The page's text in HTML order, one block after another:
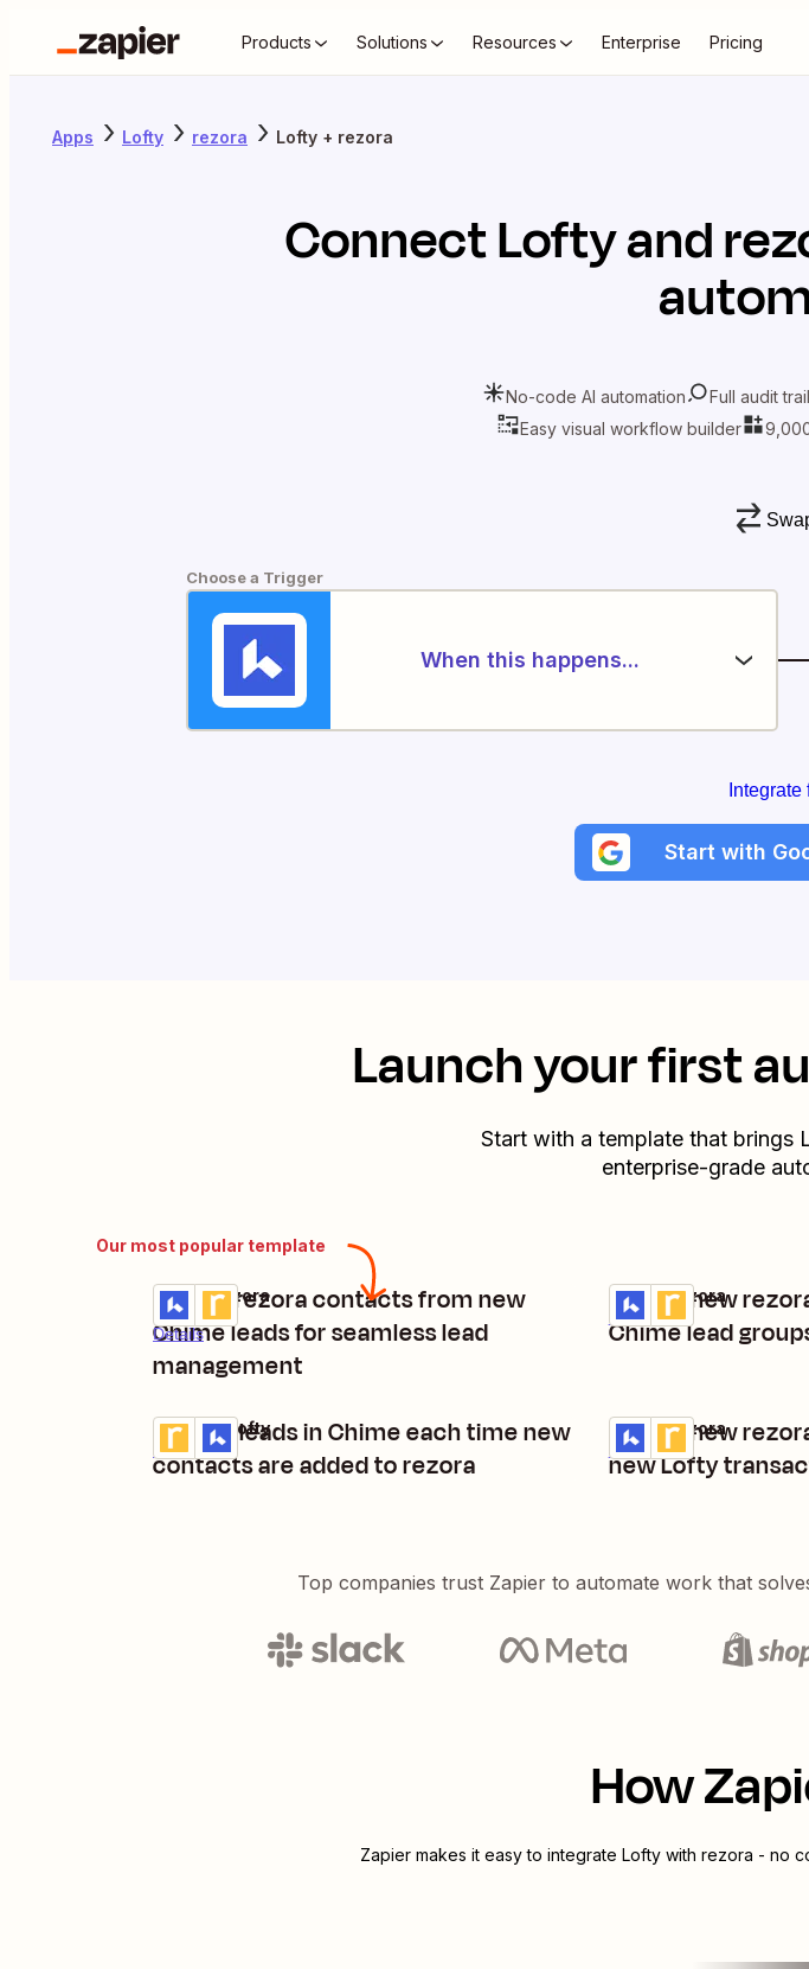
Products Solutions Resources Enterprise Pricing
Apps Lofty rezora Lofty + rezora
ConnectLoftyand
No-code AI automation Full audit
Easy visual workflow builder
Choose a Trigger
When this happens...
Integrate
Start with
Launch your first
Start with a template that brings
enterprise-grade
Our most popular template
Create rezora contacts from new
Chime leads for seamless lead
management
Details
Try it
Lofty + rezora
Create new
Chime lead
Details
Try it
Lofty + rezora
Update leads in Chime each time new
contacts are added to rezora
Details
Try it
rezora + Lofty
Create new
new Lofty
Details
Try it
Lofty + rezora
Top companies trust Zapier to automate work that
How
Zapier makes it easy to integrate Lofty with rezora - no